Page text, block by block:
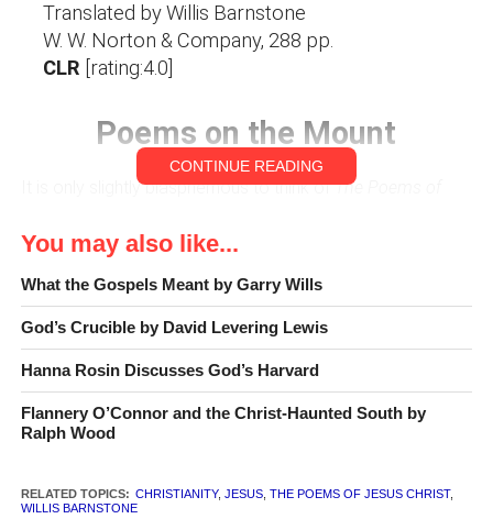
Translated by Willis Barnstone
W. W. Norton & Company, 288 pp.
CLR [rating:4.0]
Poems on the Mount
It is only slightly blasphemous to think ofThe Poems of
hits” collection sung in a new, “relevant” style. Yes, all the
air of freshness and originality that will appeal to people of
faith.
There is, however, an important distinction to Barnstone’s
translation. He is endeavoring to return the New Testament
to its Jewish roots. Barnstone is a “puritan,” though not in
Rather, he is trying to remove the elements of anti-Semitic
bias that have blighted the way sacred scriptures have
CONTINUE READING
You may also like...
What the Gospels Meant by Garry Wills
God’s Crucible by David Levering Lewis
Hanna Rosin Discusses God’s Harvard
Flannery O’Connor and the Christ-Haunted South by
Ralph Wood
RELATED TOPICS: CHRISTIANITY, JESUS, THE POEMS OF JESUS CHRIST,
WILLIS BARNSTONE